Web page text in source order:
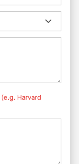
(e.g. Harvard